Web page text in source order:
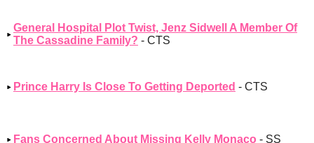
General Hospital Plot Twist, Jenz Sidwell A Member Of
The Cassadine Family? - CTS
Prince Harry Is Close To Getting Deported - CTS
Fans Concerned About Missing Kelly Monaco - SS